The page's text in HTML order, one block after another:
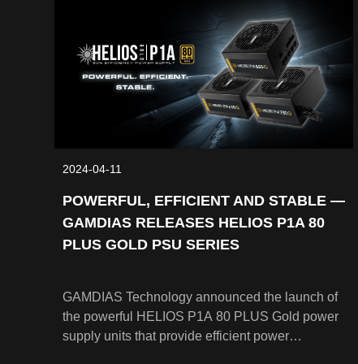
2024-04-11
POWERFUL, EFFICIENT AND STABLE —
GAMDIAS RELEASES HELIOS P1A 80
PLUS GOLD PSU SERIES
GAMDIAS Technology announced the launch of
the powerful HELIOS P1A 80 PLUS Gold power
supply units that provide efficient power